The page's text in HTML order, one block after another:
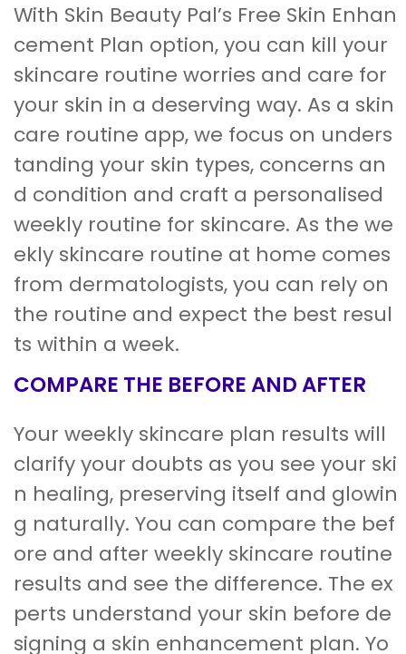
With Skin Beauty Pal’s Free Skin Enhan
cement Plan option, you can kill your
skincare routine worries and care for
your skin in a deserving way. As a skin
care routine app, we focus on unders
tanding your skin types, concerns an
d condition and craft a personalised
weekly routine for skincare. As the we
ekly skincare routine at home comes
from dermatologists, you can rely on
the routine and expect the best resul
ts within a week.
COMPARE THE BEFORE AND AFTER
Your weekly skincare plan results will
clarify your doubts as you see your ski
n healing, preserving itself and glowin
g naturally. You can compare the bef
ore and after weekly skincare routine
results and see the difference. The ex
perts understand your skin before de
signing a skin enhancement plan. Yo